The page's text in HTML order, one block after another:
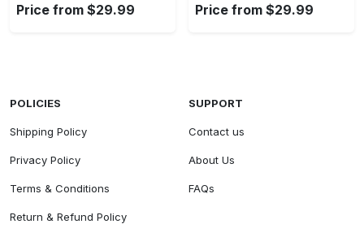
Price from $29.99 Price from $29.99
POLICIES
Shipping Policy
Privacy Policy
Terms & Conditions
Return & Refund Policy
SUPPORT
Contact us
About Us
FAQs